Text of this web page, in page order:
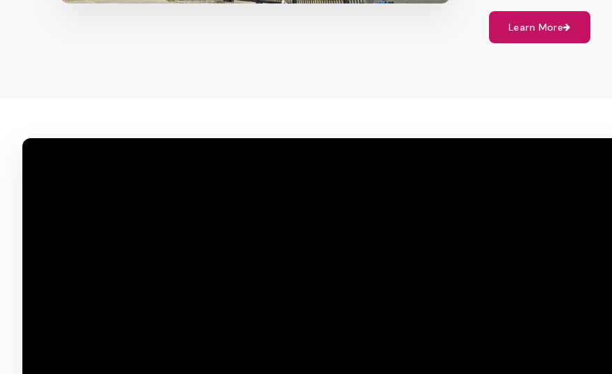
Learn More